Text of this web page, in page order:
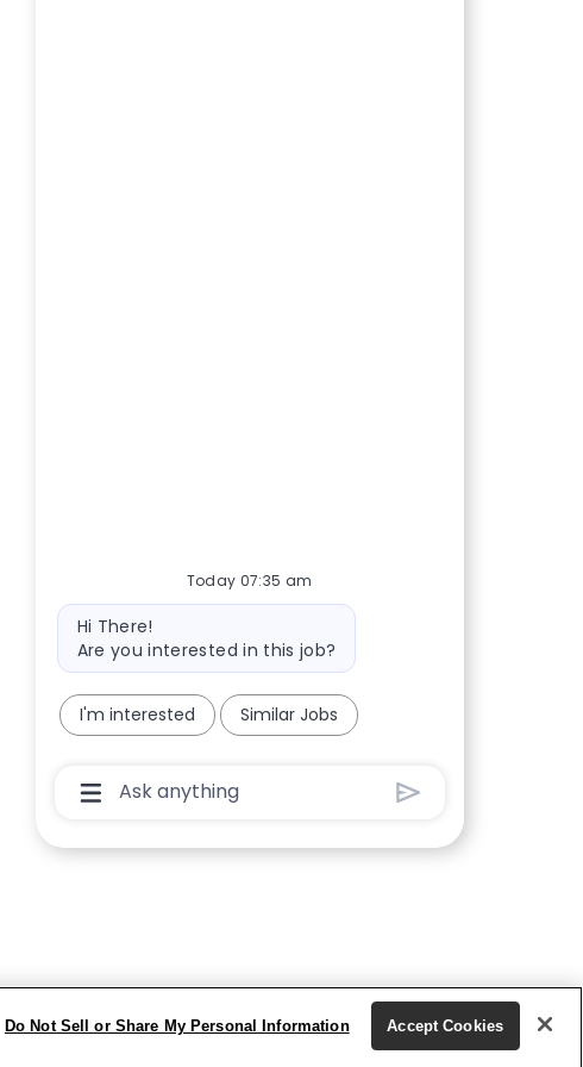
Today 07:35 am
Bot message
Hi There!
Are you interested in this job?
I'm interested Similar Jobs
Chatbot User Input Box With Send Button
Do Not Sell or Share My Personal Information Accept Cookies